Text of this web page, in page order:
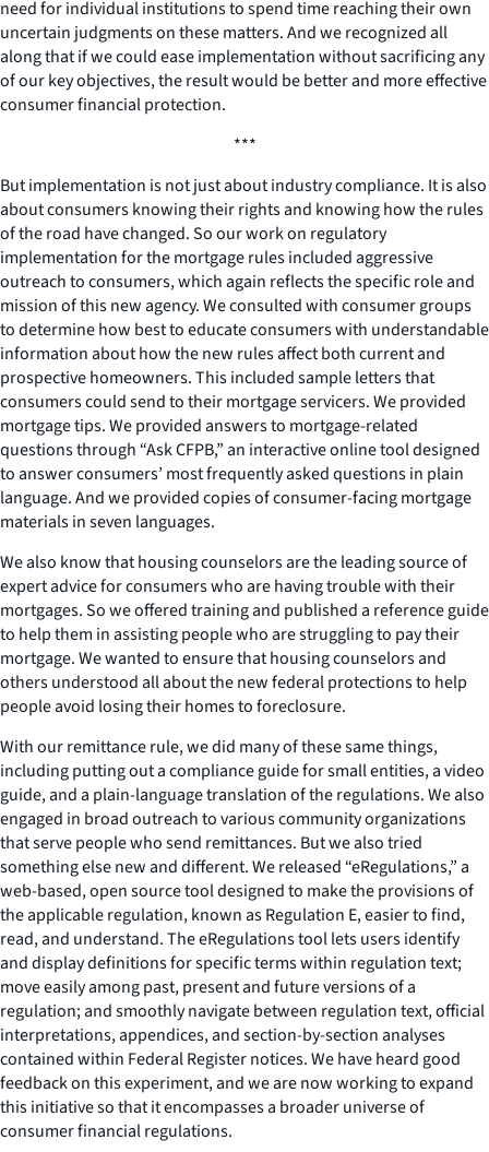
need for individual institutions to spend time reaching their own
uncertain judgments on these matters. And we recognized all
along that if we could ease implementation without sacrificing any
of our key objectives, the result would be better and more effective
consumer financial protection.
***
But implementation is not just about industry compliance. It is also
about consumers knowing their rights and knowing how the rules
of the road have changed. So our work on regulatory
implementation for the mortgage rules included aggressive
outreach to consumers, which again reflects the specific role and
mission of this new agency. We consulted with consumer groups
to determine how best to educate consumers with understandable
information about how the new rules affect both current and
prospective homeowners. This included sample letters that
consumers could send to their mortgage servicers. We provided
mortgage tips. We provided answers to mortgage-related
questions through “Ask CFPB,” an interactive online tool designed
to answer consumers’ most frequently asked questions in plain
language. And we provided copies of consumer-facing mortgage
materials in seven languages.
We also know that housing counselors are the leading source of
expert advice for consumers who are having trouble with their
mortgages. So we offered training and published a reference guide
to help them in assisting people who are struggling to pay their
mortgage. We wanted to ensure that housing counselors and
others understood all about the new federal protections to help
people avoid losing their homes to foreclosure.
With our remittance rule, we did many of these same things,
including putting out a compliance guide for small entities, a video
guide, and a plain-language translation of the regulations. We also
engaged in broad outreach to various community organizations
that serve people who send remittances. But we also tried
something else new and different. We released “eRegulations,” a
web-based, open source tool designed to make the provisions of
the applicable regulation, known as Regulation E, easier to find,
read, and understand. The eRegulations tool lets users identify
and display definitions for specific terms within regulation text;
move easily among past, present and future versions of a
regulation; and smoothly navigate between regulation text, official
interpretations, appendices, and section-by-section analyses
contained within Federal Register notices. We have heard good
feedback on this experiment, and we are now working to expand
this initiative so that it encompasses a broader universe of
consumer financial regulations.